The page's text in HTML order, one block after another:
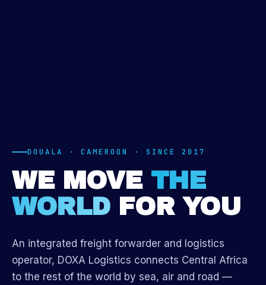
DOUALA · CAMEROON · SINCE 2017
WE MOVE THE
WORLDFOR YOU
An integrated freight forwarder and logistics
operator, DOXA Logistics connects Central Africa
to the rest of the world by sea, air and road —